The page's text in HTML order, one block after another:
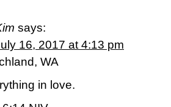
says:
16, 2017 at 4:13 pm
WA
in love.